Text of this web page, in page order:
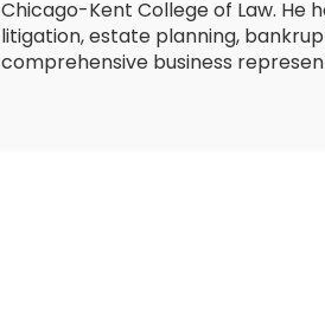
Chicago-Kent College of Law. He
litigation, estate planning,
comprehensive business